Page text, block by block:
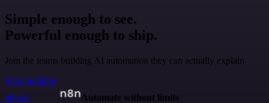
Simple enough to see.
Powerful enough to ship.
Join the teams building AI automation they can actually explain.
Start building
n8n.io
Automate without limits